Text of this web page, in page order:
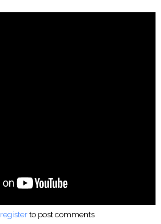
registerto post comments